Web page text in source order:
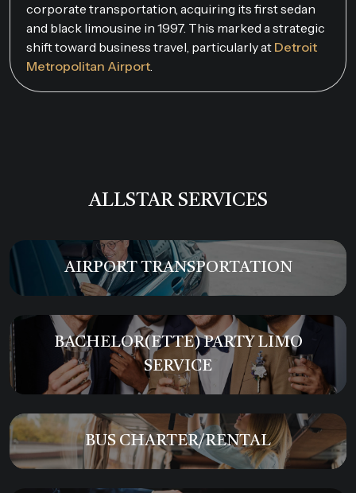
corporate transportation, acquiring its first sedan
and black limousine in 1997. This marked a strategic
shift toward business travel, particularly at Detroit
Metropolitan Airport.
ALLSTAR SERVICES
AIRPORT TRANSPORTATION
BACHELOR(ETTE) PARTY LIMO
SERVICE
BUS CHARTER/RENTAL